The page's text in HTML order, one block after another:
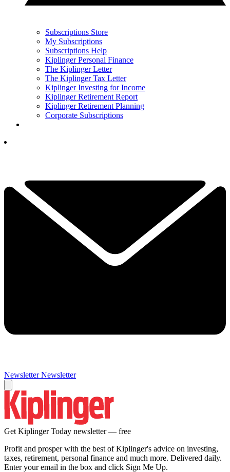
Subscriptions Store
My Subscriptions
Subscriptions Help
Kiplinger Personal Finance
The Kiplinger Letter
The Kiplinger Tax Letter
Kiplinger Investing for Income
Kiplinger Retirement Report
Kiplinger Retirement Planning
Corporate Subscriptions
Newsletter Newsletter
Get Kiplinger Today newsletter — free
Profit and prosper with the best of Kiplinger's advice on investing,
taxes, retirement, personal finance and much more. Delivered daily.
Enter your email in the box and click Sign Me Up.